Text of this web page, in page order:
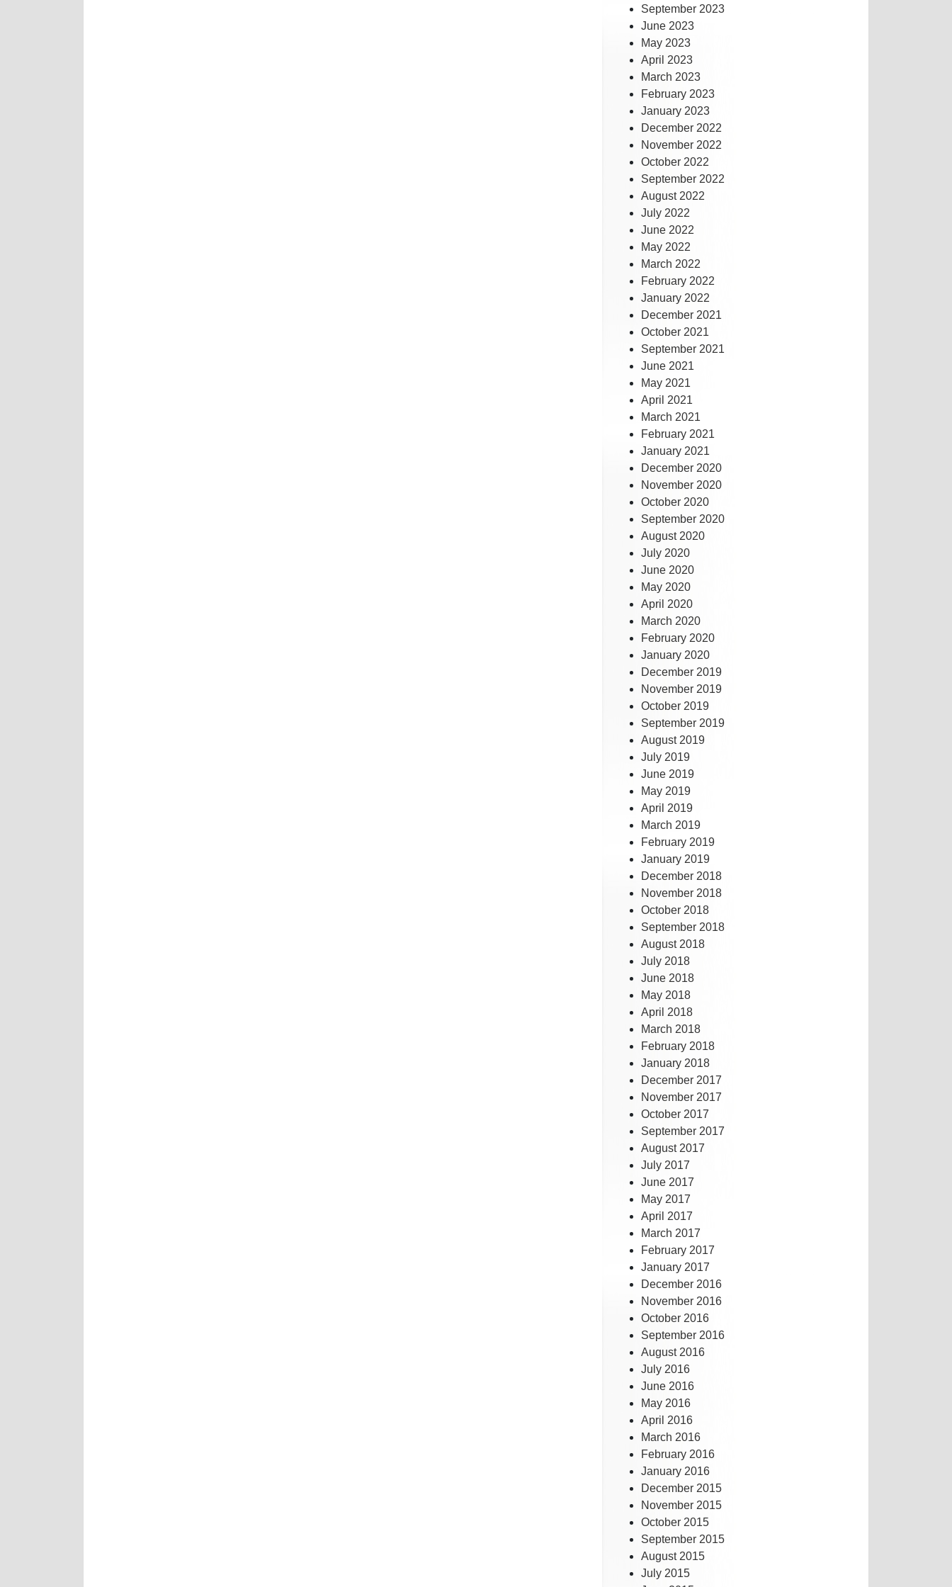
September 2023
June 2023
May 2023
April 2023
March 2023
February 2023
January 2023
December 2022
November 2022
October 2022
September 2022
August 2022
July 2022
June 2022
May 2022
March 2022
February 2022
January 2022
December 2021
October 2021
September 2021
June 2021
May 2021
April 2021
March 2021
February 2021
January 2021
December 2020
November 2020
October 2020
September 2020
August 2020
July 2020
June 2020
May 2020
April 2020
March 2020
February 2020
January 2020
December 2019
November 2019
October 2019
September 2019
August 2019
July 2019
June 2019
May 2019
April 2019
March 2019
February 2019
January 2019
December 2018
November 2018
October 2018
September 2018
August 2018
July 2018
June 2018
May 2018
April 2018
March 2018
February 2018
January 2018
December 2017
November 2017
October 2017
September 2017
August 2017
July 2017
June 2017
May 2017
April 2017
March 2017
February 2017
January 2017
December 2016
November 2016
October 2016
September 2016
August 2016
July 2016
June 2016
May 2016
April 2016
March 2016
February 2016
January 2016
December 2015
November 2015
October 2015
September 2015
August 2015
July 2015